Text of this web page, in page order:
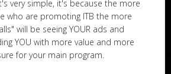
very simple, it's because the more
who are promoting ITB the more
will be seeing YOUR ads and
YOU with more value and more
for your main program.